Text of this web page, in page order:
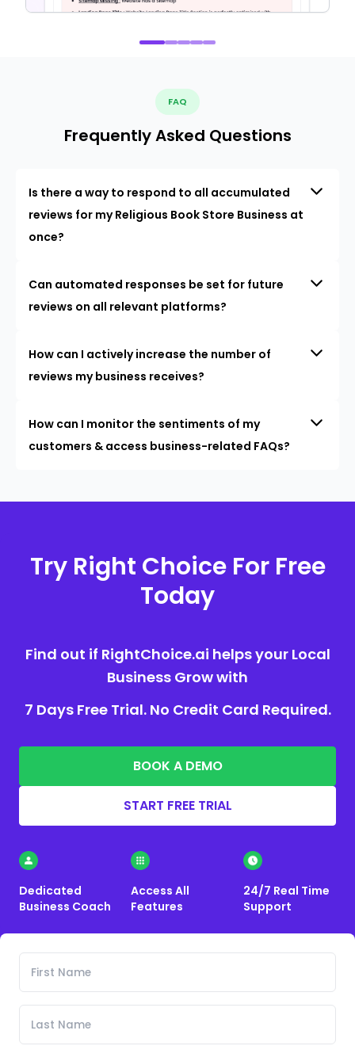
FAQ
Frequently Asked Questions
Is there a way to respond to all accumulated
reviews for my Religious Book Store Business at
once?
Can automated responses be set for future
reviews on all relevant platforms?
How can I actively increase the number of
reviews my business receives?
How can I monitor the sentiments of my
customers & access business-related FAQs?
Try Right Choice For Free
Today
Find out if RightChoice.ai helps your Local
Business Grow with
7 Days Free Trial. No Credit Card Required.
BOOK A DEMO
START FREE TRIAL
Dedicated
Business Coach
Access All
Features
24/7 Real Time
Support